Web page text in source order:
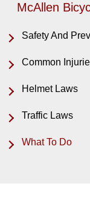
McAllen
Safety And
Common
Helmet Laws
Traffic Laws
What To Do